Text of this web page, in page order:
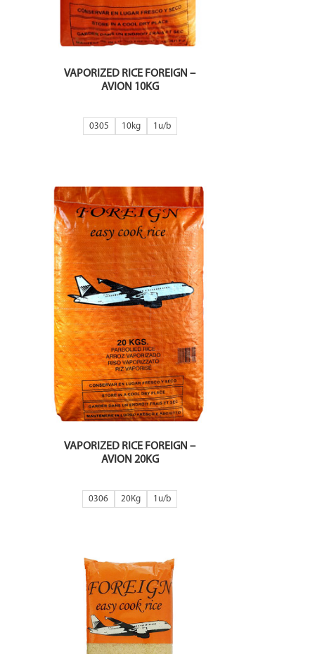
VAPORIZED RICE FOREIGN –
AVION 10KG
0305 10kg 1
VAPORIZED RICE FOREIGN –
AVION 20KG
0306 20Kg 1